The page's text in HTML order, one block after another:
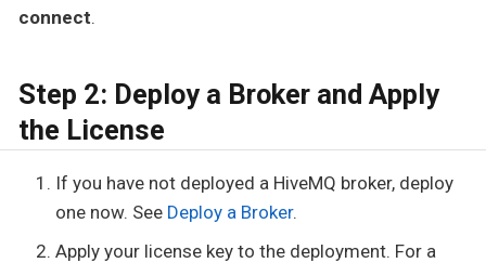
connect.
Step 2: Deploy a Broker and Apply
the License
If you have not deployed a HiveMQ broker, deploy
one now. See Deploy a Broker.
Apply your license key to the deployment. For a